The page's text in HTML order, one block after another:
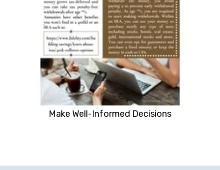
Make Well-Informed Decisions